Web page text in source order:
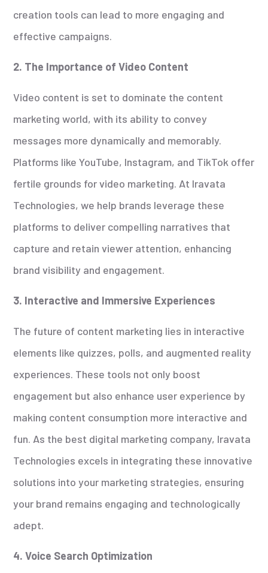
creation tools can lead to more engaging and
effective campaigns.
2. The Importance of Video Content
Video content is set to dominate the content
marketing world, with its ability to convey
messages more dynamically and memorably.
Platforms like YouTube, Instagram, and TikTok offer
fertile grounds for video marketing. At Iravata
Technologies, we help brands leverage these
platforms to deliver compelling narratives that
capture and retain viewer attention, enhancing
brand visibility and engagement.
3. Interactive and Immersive Experiences
The future of content marketing lies in interactive
elements like quizzes, polls, and augmented reality
experiences. These tools not only boost
engagement but also enhance user experience by
making content consumption more interactive and
fun. As the best digital marketing company, Iravata
Technologies excels in integrating these innovative
solutions into your marketing strategies, ensuring
your brand remains engaging and technologically
adept.
4. Voice Search Optimization